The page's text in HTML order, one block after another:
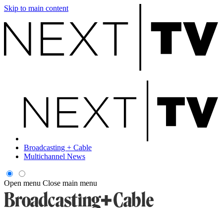
Skip to main content
Broadcasting + Cable
Multichannel News
Open menu Close main menu